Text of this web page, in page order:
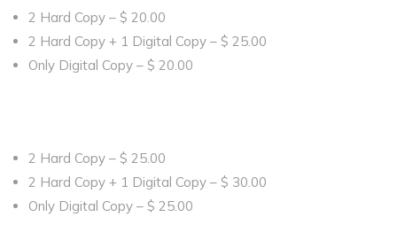
2 Hard Copy – $ 20.00
2 Hard Copy + 1 Digital Copy – $ 25.00
Only Digital Copy – $ 20.00
2 Hard Copy – $ 25.00
2 Hard Copy + 1 Digital Copy – $ 30.00
Only Digital Copy – $ 25.00